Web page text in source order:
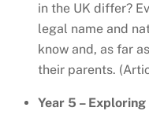
in the UK differ?
legal name and
know and, as far
their parents.
Year 5 – Exploring